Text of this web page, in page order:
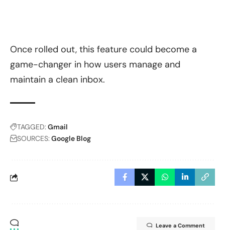
Once rolled out, this feature could become a
game-changer in how users manage and
maintain a clean inbox.
TAGGED: Gmail
SOURCES: Google Blog
Leave a Comment